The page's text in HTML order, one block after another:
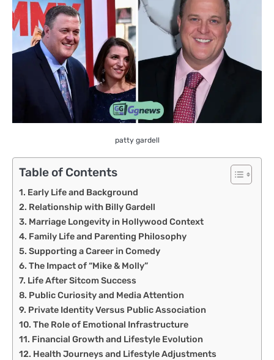
patty gardell
Table of Contents
Early Life and Background
Relationship with Billy Gardell
Marriage Longevity in Hollywood Context
Family Life and Parenting Philosophy
Supporting a Career in Comedy
The Impact of “Mike & Molly”
Life After Sitcom Success
Public Curiosity and Media Attention
Private Identity Versus Public Association
The Role of Emotional Infrastructure
Financial Growth and Lifestyle Evolution
Health Journeys and Lifestyle Adjustments